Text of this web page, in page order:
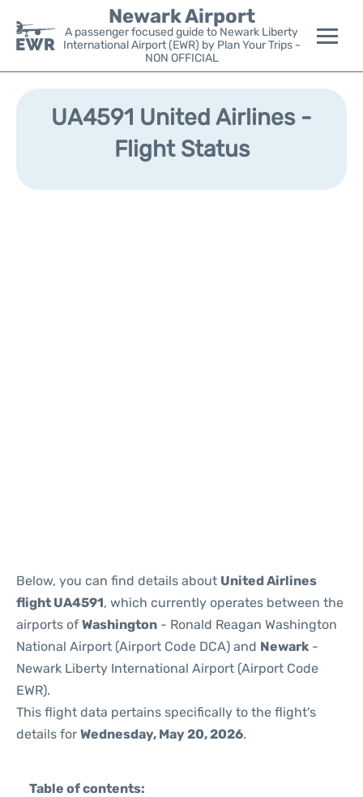
Newark Airport
A passenger focused guide to Newark Liberty
International Airport (EWR) by Plan Your Trips -
NON OFFICIAL
Flights&Airlines +
Parking
UA4591 United Airlines -
Flight Status
Below, you can find details about United Airlines
flight UA4591, which currently operates between the
airports of Washington - Ronald Reagan Washington
National Airport (Airport Code DCA) and Newark -
Newark Liberty International Airport (Airport Code
EWR).
This flight data pertains specifically to the flight's
details for Wednesday, May 20, 2026.
Table of contents: